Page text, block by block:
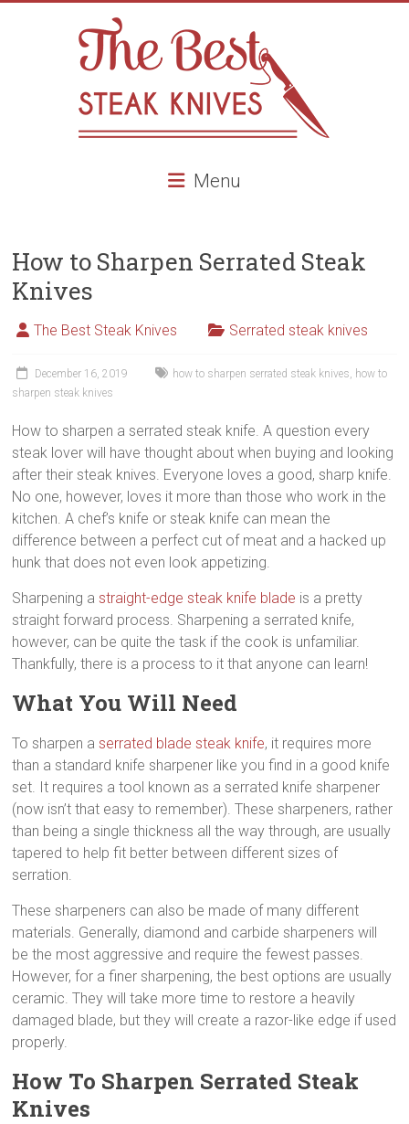
Knives
Best
Steak
high
end
knives,
best
kitchen
steak
knives,
high
quality
steak
knives
Menu
How to Sharpen Serrated Steak
Knives
The Best Steak Knives Serrated steak knives
December 16, 2019 how to sharpen serrated steak knives, how to
sharpen steak knives
How to sharpen a serrated steak knife. A question every
steak lover will have thought about when buying and looking
after their steak knives. Everyone loves a good, sharp knife.
No one, however, loves it more than those who work in the
kitchen. A chef’s knife or steak knife can mean the
difference between a perfect cut of meat and a hacked up
hunk that does not even look appetizing.
Sharpening astraight-edge steak knife blade is a pretty
straight forward process. Sharpening a serrated knife,
however, can be quite the task if the cook is unfamiliar.
Thankfully, there is a process to it that anyone can learn!
What You Will Need
To sharpen aserrated blade steak knife, it requires more
than a standard knife sharpener like you find in a good knife
set. It requires a tool known as a serrated knife sharpener
(now isn’t that easy to remember). These sharpeners, rather
than being a single thickness all the way through, are usually
tapered to help fit better between different sizes of
serration.
These sharpeners can also be made of many different
materials. Generally, diamond and carbide sharpeners will
be the most aggressive and require the fewest passes.
However, for a finer sharpening, the best options are usually
ceramic. They will take more time to restore a heavily
damaged blade, but they will create a razor-like edge if used
properly.
How To Sharpen Serrated Steak
Knives